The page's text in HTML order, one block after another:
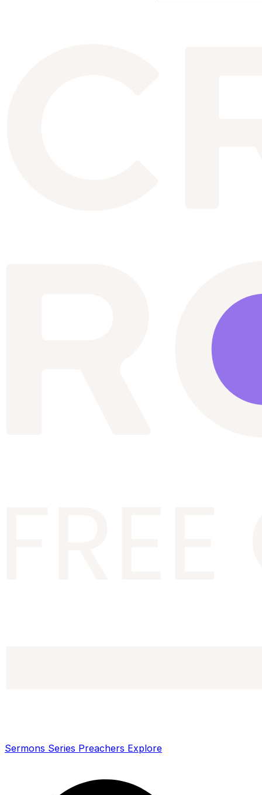
Sermons Series Preachers Explore